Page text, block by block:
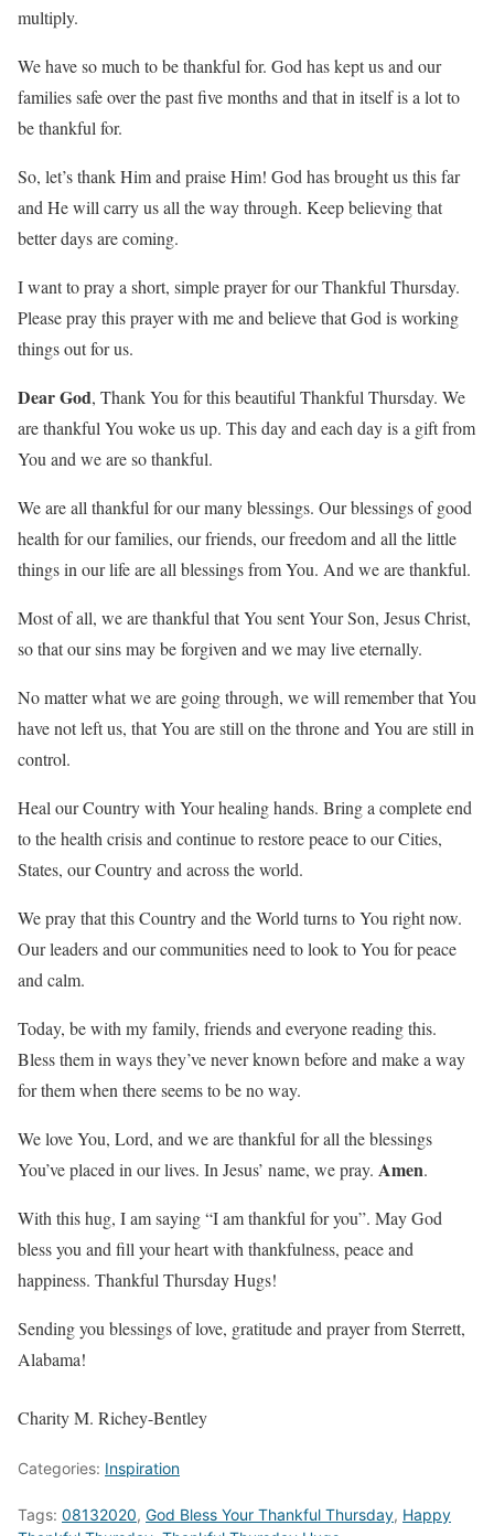
multiply.
We have so much to be thankful for. God has kept us and our
families safe over the past five months and that in itself is a lot to
be thankful for.
So, let’s thank Him and praise Him! God has brought us this far
and He will carry us all the way through. Keep believing that
better days are coming.
I want to pray a short, simple prayer for our Thankful Thursday.
Please pray this prayer with me and believe that God is working
things out for us.
Dear God, Thank You for this beautiful Thankful Thursday. We
are thankful You woke us up. This day and each day is a gift from
You and we are so thankful.
We are all thankful for our many blessings. Our blessings of good
health for our families, our friends, our freedom and all the little
things in our life are all blessings from You. And we are thankful.
Most of all, we are thankful that You sent Your Son, Jesus Christ,
so that our sins may be forgiven and we may live eternally.
No matter what we are going through, we will remember that You
have not left us, that You are still on the throne and You are still in
control.
Heal our Country with Your healing hands. Bring a complete end
to the health crisis and continue to restore peace to our Cities,
States, our Country and across the world.
We pray that this Country and the World turns to You right now.
Our leaders and our communities need to look to You for peace
and calm.
Today, be with my family, friends and everyone reading this.
Bless them in ways they’ve never known before and make a way
for them when there seems to be no way.
We love You, Lord, and we are thankful for all the blessings
You’ve placed in our lives. In Jesus’ name, we pray. Amen.
With this hug, I am saying “I am thankful for you”. May God
bless you and fill your heart with thankfulness, peace and
happiness. Thankful Thursday Hugs!
Sending you blessings of love, gratitude and prayer from Sterrett,
Alabama!
Charity M. Richey-Bentley
Categories: Inspiration
Tags: 08132020, God Bless Your Thankful Thursday, Happy